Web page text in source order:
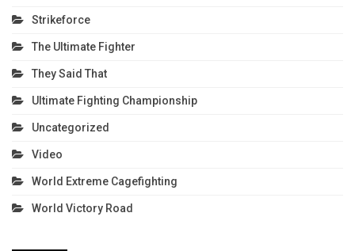
Strikeforce
The Ultimate Fighter
They Said That
Ultimate Fighting Championship
Uncategorized
Video
World Extreme Cagefighting
World Victory Road